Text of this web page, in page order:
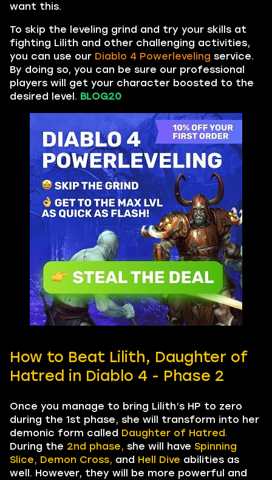
want this.
To skip the leveling grind and try your skills at
fighting Lilith and other challenging activities,
you can use our Diablo 4 Powerleveling service.
By doing so, you can be sure our professional
players will get your character boosted to the
desired level. BLOG20
How to Beat Lilith, Daughter of
Hatred in Diablo 4 - Phase 2
Once you manage to bring Lilith’s HP to zero
during the 1st phase, she will transform into her
demonic form called Daughter of Hatred.
During the 2nd phase, she will have Spinning
Slice, Demon Cross, and Hell Dive abilities as
well. However, they will be more powerful and